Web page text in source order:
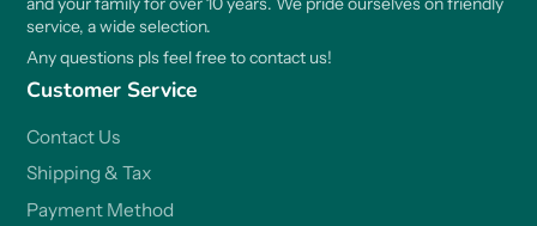
service, a wide selection.
Any questions pls feel free to contact us!
Customer Service
Contact Us
Shipping & Tax
Payment Method